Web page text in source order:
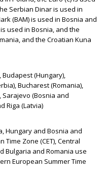
Serbian Dinar is used in
(BAM) is used in Bosnia and
used in Bosnia, and the
and the Croatian Kuna
(Hungary),
Bucharest (Romania),
Sarajevo (Bosnia and
Riga (Latvia)
Hungary and Bosnia and
Zone (CET), Central
Bulgaria and Romania use
European Summer Time